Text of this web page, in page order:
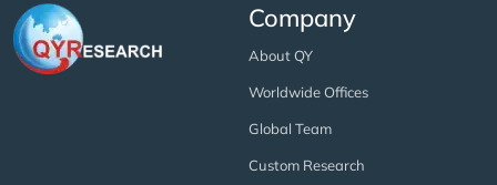
Company
About QY
Worldwide Offices
Global Team
Custom Research